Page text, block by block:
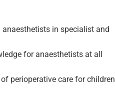
in specialist and
for anaesthetists at all
perioperative care for children